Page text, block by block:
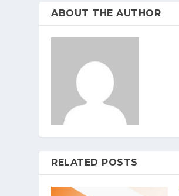
ABOUT THE AUTHOR
RELATED POSTS